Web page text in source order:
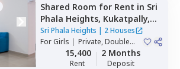
Shared Room for Rent in Sri
Phala Heights, Kukatpally,
Hyderabad
Sri Phala Heights | 2 Houses
ForGirls | Private, Double
Sharing15,400
Rent
2 Months
Deposit